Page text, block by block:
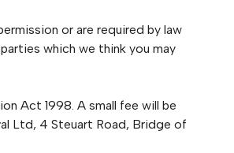
or are required by law
which we think you may
Act 1998. A small fee will be
Ltd, 4 Steuart Road, Bridge of